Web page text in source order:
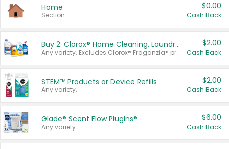
Home
Section
$0.00
Cash Back
Buy 2: Clorox® Home Cleaning, Laundry, Pine-Sol®, Liquid-Plumr, or Formula 409 Products
Any variety. Excludes Clorox® Fraganzia® products, trial and travel sizes, tools, & textiles. Items must appear on the same receipt.
$2.00
Cash Back
STEM™ Products or Device Refills
Any variety.
$2.00
Cash Back
Glade® Scent Flow PlugIns®
Any variety.
$6.00
Cash Back